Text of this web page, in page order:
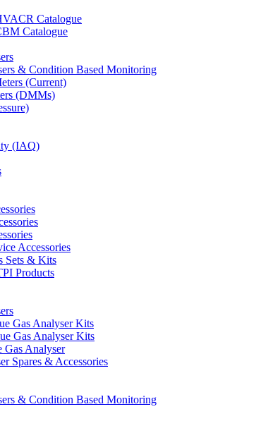
Catalogue
Catalogue
& Condition Based Monitoring
(Current)
(DMMs)
(IAQ)
Accessories
Sets & Kits
Products
Gas Analyser Kits
Gas Analyser Kits
Gas Analyser
Spares & Accessories
& Condition Based Monitoring